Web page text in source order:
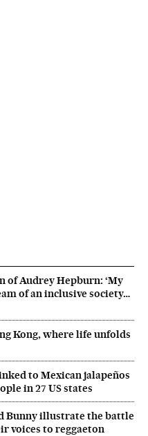
of Audrey Hepburn: ‘My
of an inclusive society…
Kong, where life unfolds
to Mexican jalapeños
in 27 US states
Bunny illustrate the battle
voices to reggaeton